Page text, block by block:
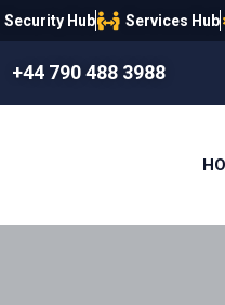
Security Hub Services Hub
+44 790 488 3988